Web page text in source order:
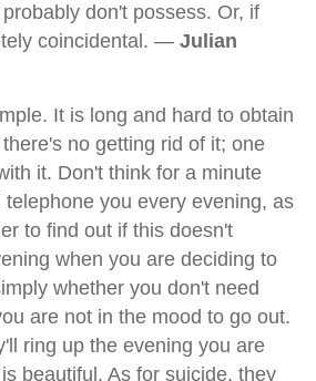
don't possess. Or, if
coincidental. — Julian
It is long and hard to obtain
no getting rid of it; one
it. Don't think for a minute
you every evening, as
to find out if this doesn't
when you are deciding to
whether you don't need
are not in the mood to go out.
ring up the evening you are
beautiful. As for suicide, they